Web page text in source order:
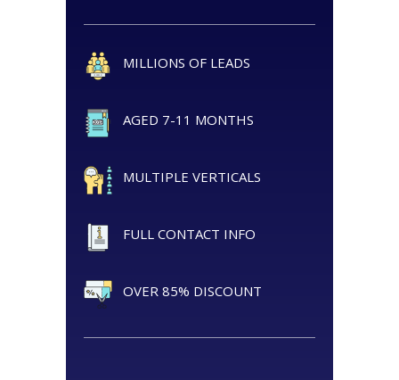
MILLIONS OF LEADS
AGED 7-11 MONTHS
MULTIPLE VERTICALS
FULL CONTACT INFO
OVER 85% DISCOUNT